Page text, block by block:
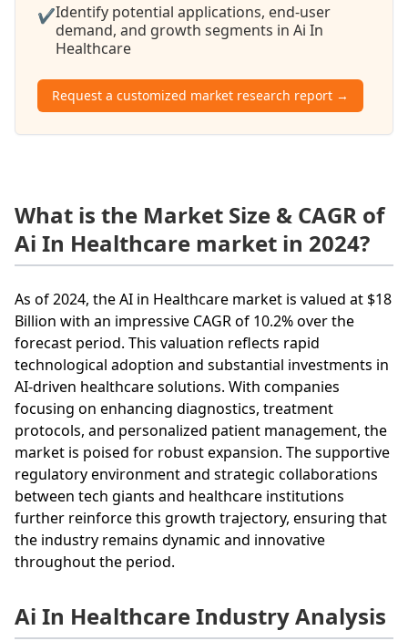
✔Identify potential applications, end-user
demand, and growth segments in Ai In
Healthcare
Request a customized market research report →
What is the Market Size & CAGR of
Ai In Healthcare market in 2024?
As of 2024, the AI in Healthcare market is valued at $18
Billion with an impressive CAGR of 10.2% over the
forecast period. This valuation reflects rapid
technological adoption and substantial investments in
AI-driven healthcare solutions. With companies
focusing on enhancing diagnostics, treatment
protocols, and personalized patient management, the
market is poised for robust expansion. The supportive
regulatory environment and strategic collaborations
between tech giants and healthcare institutions
further reinforce this growth trajectory, ensuring that
the industry remains dynamic and innovative
throughout the period.
Ai In Healthcare Industry Analysis